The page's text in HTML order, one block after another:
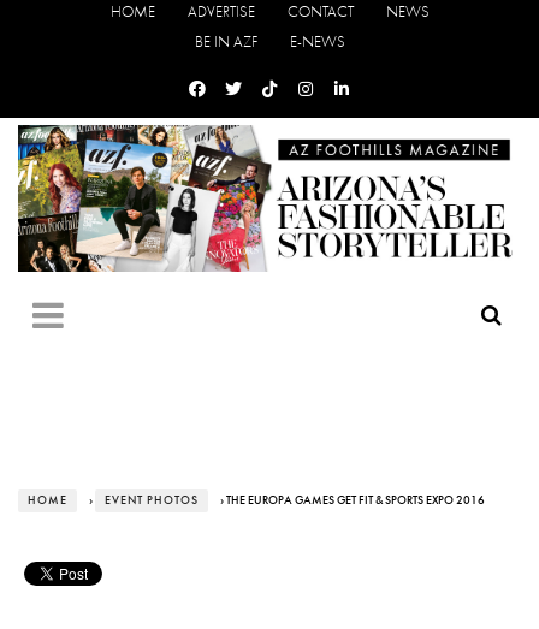
HOME ADVERTISE CONTACT
NEWS
BE IN AZF
E-NEWS
HOME › EVENT PHOTOS › THE EUROPA GAMES GET FIT & SPORTS EXPO 2016